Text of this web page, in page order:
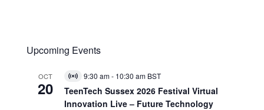
Upcoming Events
OCT
20
Virtual
Event
9:30 am- 10:30 am BST
TeenTech Sussex 2026 Festival Virtual
Innovation Live – Future Technology